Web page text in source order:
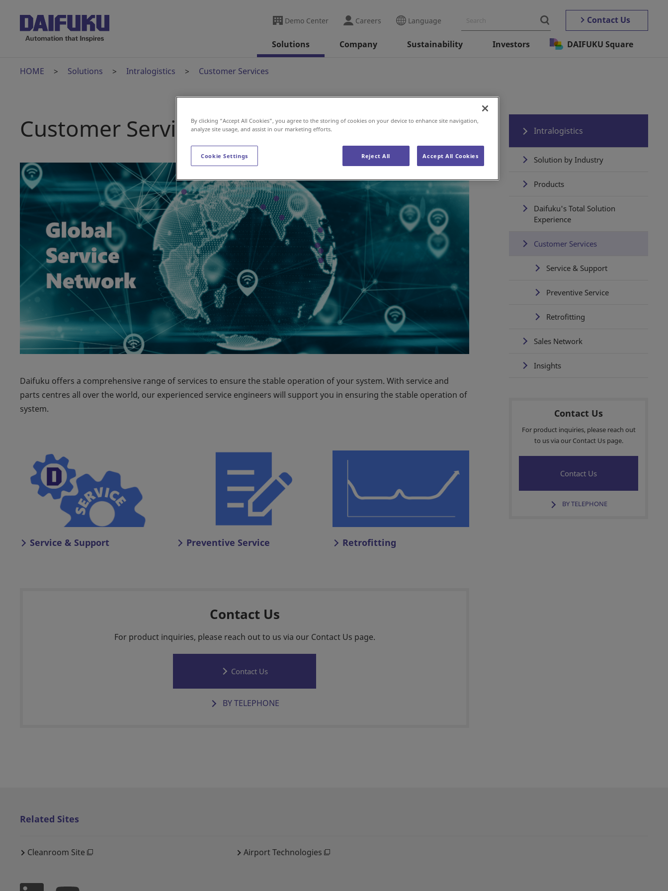
Demo Center Careers Language Contact Us
Solutions Company Sustainability Investors DAIFUKU Square
HOME Solutions Intralogistics Customer Services
Customer Services
Daifuku offers a comprehensive range of services to ensure the stable operation of your system. With service and
parts centres all over the world, our experienced service engineers will support you in ensuring the stable operation of
system.
Service & Support Preventive Service Retrofitting
Contact Us
For product inquiries, please reach out to us via our Contact Us page.
Contact Us
BY TELEPHONE
Intralogistics
Solution by Industry
Products
Daifuku's Total Solution
Experience
Customer Services
Service & Support
Preventive Service
Retrofitting
Sales Network
Insights
Contact Us
For product inquiries, please reach out
to us via our Contact Us page.
Contact Us
BY TELEPHONE
Related Sites
Cleanroom Site Airport Technologies
By clicking “Accept All Cookies”, you agree to the storing of cookies on your device to enhance site navigation,
analyze site usage, and assist in our marketing efforts.
Cookie Settings Reject All Accept All Cookies